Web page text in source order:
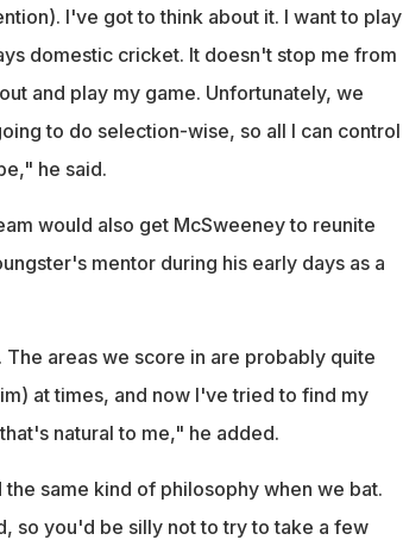
I've got to think about it. I want to play
domestic cricket. It doesn't stop me from
and play my game. Unfortunately, we
to do selection-wise, so all I can control
he said.
would also get McSweeney to reunite
mentor during his early days as a
areas we score in are probably quite
at times, and now I've tried to find my
natural to me," he added.
same kind of philosophy when we bat.
so you'd be silly not to try to take a few